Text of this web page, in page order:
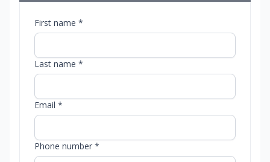
First name *
Last name *
Email *
Phone number *